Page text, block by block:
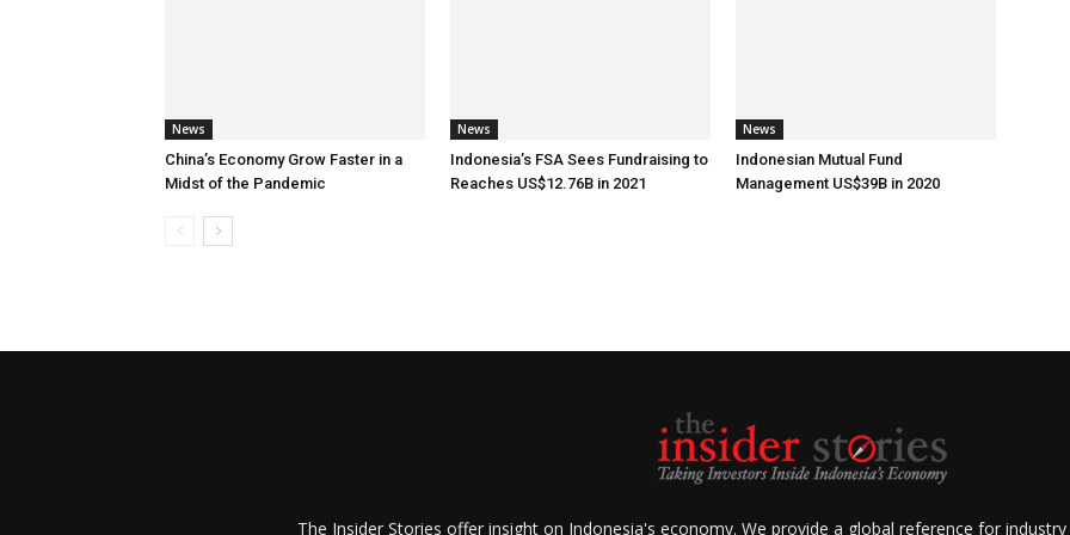
News
China’s Economy Grow Faster in a
Midst of the Pandemic
News
Indonesia’s FSA Sees Fundraising to
Reaches US$12.76B in 2021
News
Indonesian Mutual Fund
Management US$39B in 2020
The Insider Stories offer insight on Indonesia's economy. We provide a global reference for